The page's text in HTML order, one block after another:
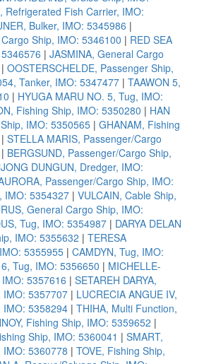
Refrigerated Fish Carrier, IMO:
Bulker, IMO: 5345986 |
Ship, IMO: 5346100 | RED SEA
| JASMINA, General Cargo
| OOSTERSCHELDE, Passenger Ship,
Tanker, IMO: 5347477 | TAAWON 5,
| HYUGA MARU NO. 5, Tug, IMO:
Fishing Ship, IMO: 5350280 | HAN
IMO: 5350565 | GHANAM, Fishing
| STELLA MARIS, Passenger/Cargo
| BERGSUND, Passenger/Cargo Ship,
DUNGUN, Dredger, IMO:
Passenger/Cargo Ship, IMO:
IMO: 5354327 | VULCAIN, Cable Ship,
General Cargo Ship, IMO:
Tug, IMO: 5354987 | DARYA DELAN
IMO: 5355632 | TERESA
5355955 | CAMDYN, Tug, IMO:
Tug, IMO: 5356650 | MICHELLE-
5357616 | SETAREH DARYA,
IMO: 5357707 | LUCRECIA ANGUE IV,
IMO: 5358294 | THIHA, Multi Function,
Fishing Ship, IMO: 5359652 |
Ship, IMO: 5360041 | SMART,
5360778 | TOVE, Fishing Ship,